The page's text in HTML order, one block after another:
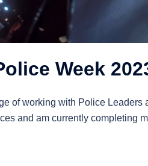
Week
of working with Police
and am currently completing